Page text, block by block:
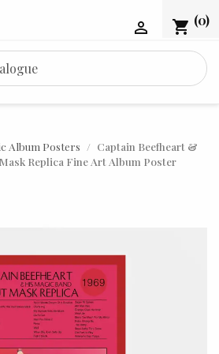
shopping_cart (0)

Album Posters
Captain Beefheart &
Replica Fine Art Album Poster